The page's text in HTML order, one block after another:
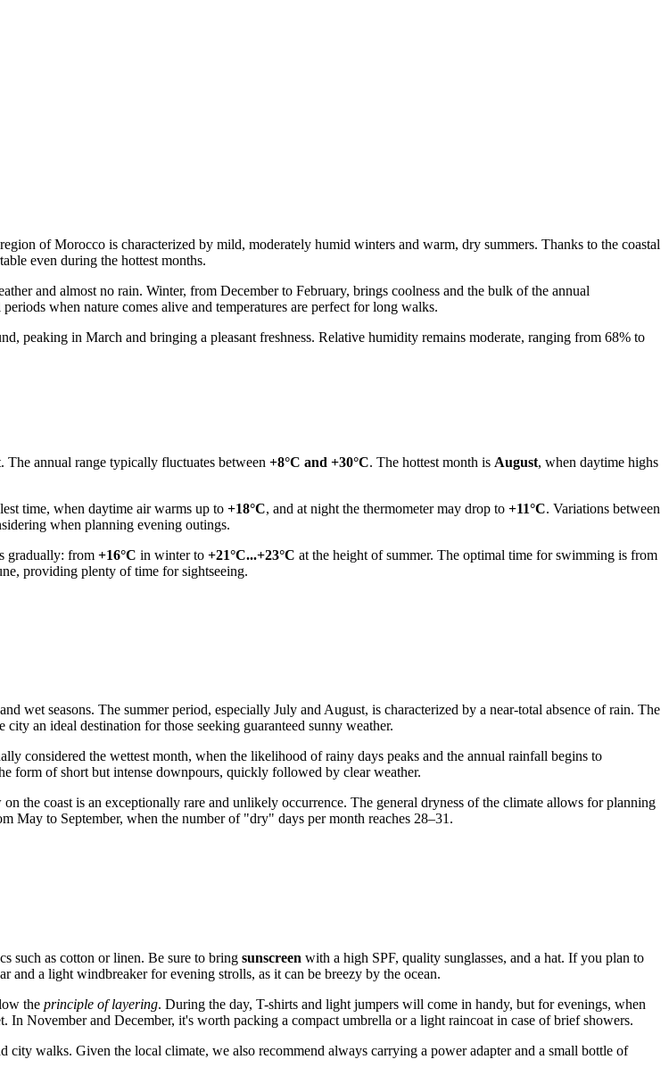
ofMorocco is characterized by mild, moderately humid winters and warm, dry summers. Thanks to the coastal
even during the hottest months.
and almost no rain. Winter, from December to February, brings coolness and the bulk of the annual
when nature comes alive and temperatures are perfect for long walks.
peaking in March and bringing a pleasant freshness. Relative humidity remains moderate, ranging from 68% to
The annual range typically fluctuates between +8°C and +30°C. The hottest month is August, when daytime highs
time, when daytime air warms up to +18°C, and at night the thermometer may drop to +11°C. Variations between
when planning evening outings.
gradually: from +16°C in winter to +21°C...+23°C at the height of summer. The optimal time for swimming is from
providing plenty of time for sightseeing.
wet seasons. The summer period, especially July and August, is characterized by a near-total absence of rain. The
an ideal destination for those seeking guaranteed sunny weather.
considered the wettest month, when the likelihood of rainy days peaks and the annual rainfall begins to
form of short but intense downpours, quickly followed by clear weather.
the coast is an exceptionally rare and unlikely occurrence. The general dryness of the climate allows for planning
May to September, when the number of "dry" days per month reaches 28–31.
such as cotton or linen. Be sure to bring sunscreen with a high SPF, quality sunglasses, and a hat. If you plan to
and a light windbreaker for evening strolls, as it can be breezy by the ocean.
the principle of layering. During the day, T-shirts and light jumpers will come in handy, but for evenings, when
In November and December, it's worth packing a compact umbrella or a light raincoat in case of brief showers.
city walks. Given the local climate, we also recommend always carrying a power adapter and a small bottle of